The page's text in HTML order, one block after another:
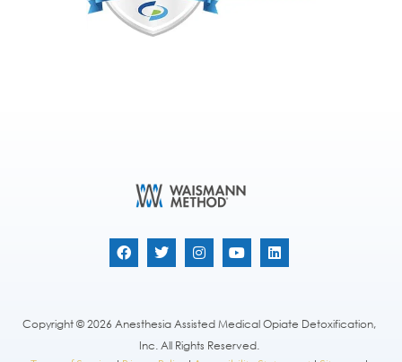
Copyright © 2026 Anesthesia Assisted Medical Opiate Detoxification,
Inc. All Rights Reserved.